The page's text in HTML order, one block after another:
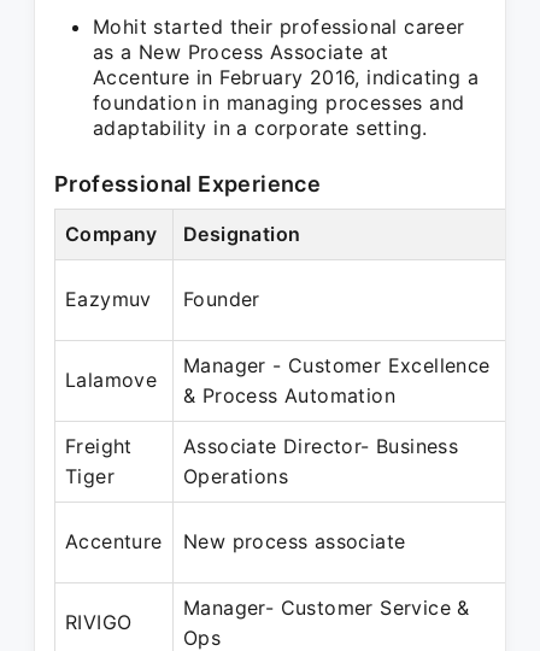
Mohit started their professional career
as a New Process Associate at
Accenture in February 2016, indicating a
foundation in managing processes and
adaptability in a corporate setting.
Professional Experience
Company Designation
Eazymuv Founder
Lalamove
Manager - Customer Excellence
& Process Automation
Freight
Tiger
Associate Director- Business
Operations
Accenture New process associate
RIVIGO
Manager- Customer Service &
Ops